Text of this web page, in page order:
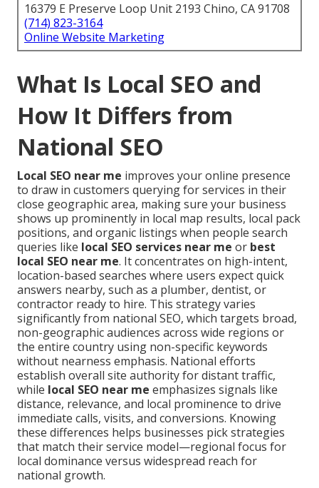
16379 E Preserve Loop Unit 2193 Chino, CA 91708
(714) 823-3164
Online Website Marketing
What Is Local SEO and
How It Differs from
National SEO
Local SEO near me improves your online presence
to draw in customers querying for services in their
close geographic area, making sure your business
shows up prominently in local map results, local pack
positions, and organic listings when people search
queries like local SEO services near me or best
local SEO near me. It concentrates on high-intent,
location-based searches where users expect quick
answers nearby, such as a plumber, dentist, or
contractor ready to hire. This strategy varies
significantly from national SEO, which targets broad,
non-geographic audiences across wide regions or
the entire country using non-specific keywords
without nearness emphasis. National efforts
establish overall site authority for distant traffic,
while local SEO near me emphasizes signals like
distance, relevance, and local prominence to drive
immediate calls, visits, and conversions. Knowing
these differences helps businesses pick strategies
that match their service model—regional focus for
local dominance versus widespread reach for
national growth.